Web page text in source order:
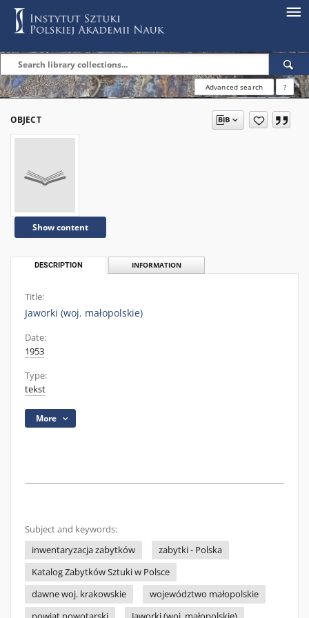
Advanced search ?
OBJECT
Show content
DESCRIPTION INFORMATION
Title:
Jaworki (woj. małopolskie)
Date:
1953
Type:
tekst
More
Subject and keywords:
inwentaryzacja zabytków
zabytki - Polska
Katalog Zabytków Sztuki w Polsce
dawne woj. krakowskie
województwo małopolskie